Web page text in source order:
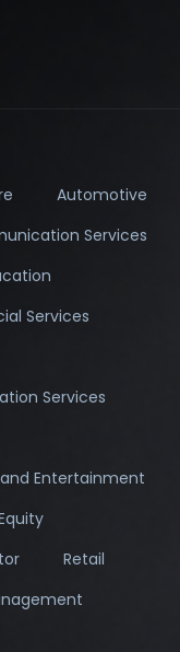
Automotive
Services
Services
Services
Entertainment
Retail